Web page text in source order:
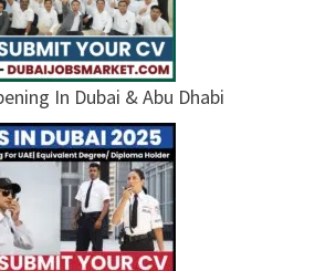
In Dubai & Abu Dhabi